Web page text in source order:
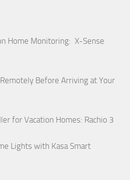
Home Monitoring: X-Sense
Before Arriving at Your
for Vacation Homes: Rachio 3
Lights with Kasa Smart